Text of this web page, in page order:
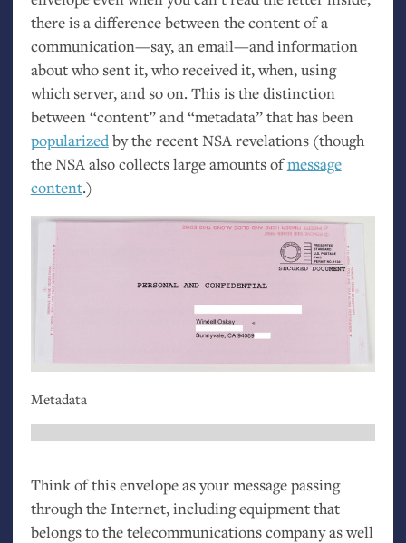
there is a difference between the content of a
communication—say, an email—and information
about who sent it, who received it, when, using
which server, and so on. This is the distinction
between “content” and “metadata” that has been
popularizedby the recentNSArevelations (though
theNSAalso collects large amounts ofmessage
content.)
Metadata
Think of this envelope as your message passing
through the Internet, including equipment that
belongs to the telecommunications company as well